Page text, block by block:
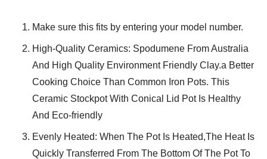
Make sure this fits by entering your model number.
High-Quality Ceramics: Spodumene From Australia
And High Quality Environment Friendly Clay.a Better
Cooking Choice Than Common Iron Pots. This
Ceramic Stockpot With Conical Lid Pot Is Healthy
And Eco-friendly
Evenly Heated: When The Pot Is Heated,The Heat Is
Quickly Transferred From The Bottom Of The Pot To